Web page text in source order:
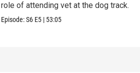
role of attending vet at the dog track.
Episode:S6 E5 | 53:05